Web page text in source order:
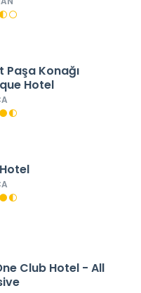
Paşa Konağı
Hotel
Club Hotel - All